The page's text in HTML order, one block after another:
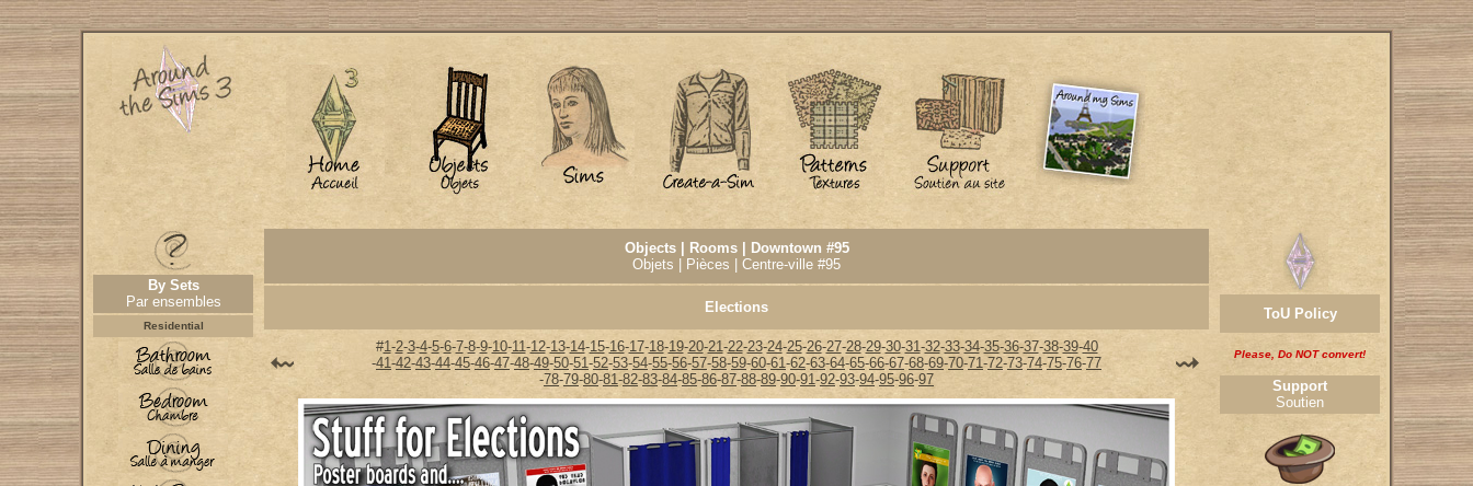
By Sets
Par ensembles
Residential
Objects | Rooms | Downtown #95
Objets | Pièces | Centre-ville #95
Elections
#1-2-3-4-5-6-7-8-9-10-11-12-13-14-15-16-17-18-19-20-21-22-23-24-25-26-27-28-29-30-31-32-33-34-35-36-37-38-39-40
-41-42-43-44-45-46-47-48-49-50-51-52-53-54-55-56-57-58-59-60-61-62-63-64-65-66-67-68-69-70-71-72-73-74-75-76-77
-78-79-80-81-82-83-84-85-86-87-88-89-90-91-92-93-94-95-96-97
ToU Policy
Please, Do NOT convert!
Support
Soutien